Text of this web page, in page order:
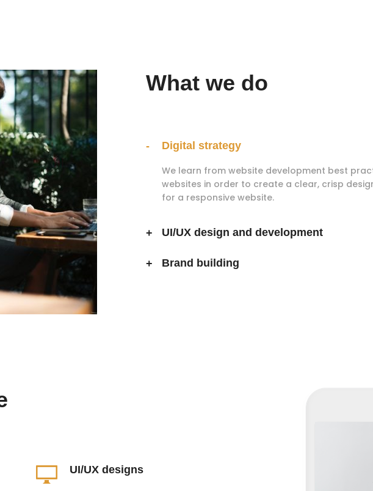
What we do
Digital strategy
We learn from website development best
websites in order to create a clear, crisp
for a responsive website.
UI/UX design and development
Brand building
UI/UX designs